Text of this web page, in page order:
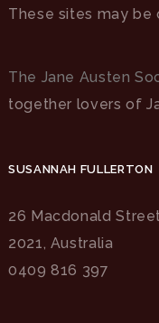
These sites may
The Jane Austen
together lovers of
SUSANNAH FULLERTON
26 Macdonald
2021, Australia
0409 816 397